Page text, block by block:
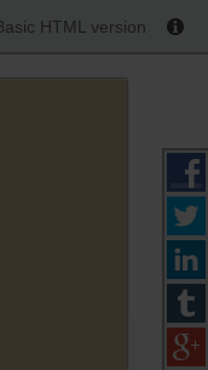
HTML version